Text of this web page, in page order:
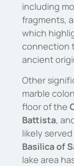
including
fragments,
which
connection
ancient
Other
marble
floor of the
Battista,
likely
Basilica of
lake area